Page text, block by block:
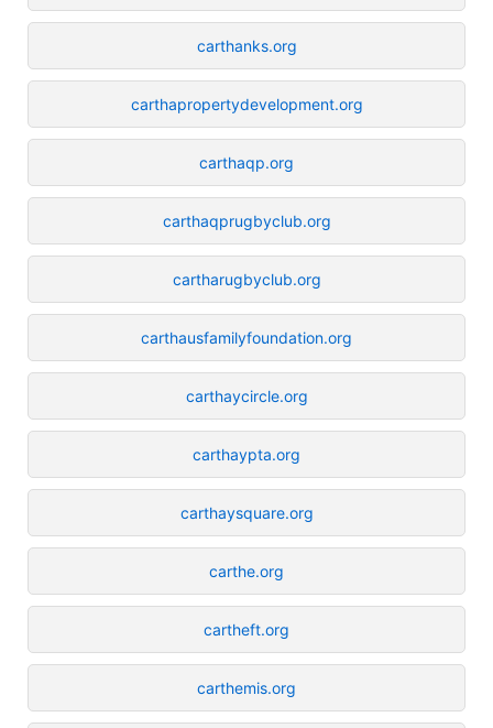
carthanks.org
carthapropertydevelopment.org
carthaqp.org
carthaqprugbyclub.org
cartharugbyclub.org
carthausfamilyfoundation.org
carthaycircle.org
carthaypta.org
carthaysquare.org
carthe.org
cartheft.org
carthemis.org